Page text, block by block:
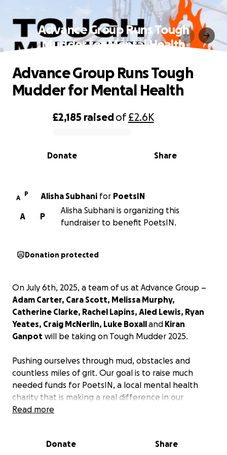
Advance Group Runs Tough
Mudder for Mental Health
0% complete
£2,185 raisedof£2.6K
Share
Donate
Advance Group Runs Tough
Mudder for Mental Health
A
P Alisha Subhani for PoetsIN
P
A
Alisha Subhani is organizing this
fundraiser to benefit PoetsIN.
Donation protected
On July 6th, 2025, a team of us at Advance Group –
Adam Carter, Cara Scott, Melissa Murphy,
Catherine Clarke, Rachel Lapins, Aled Lewis, Ryan
Yeates, Craig McNerlin, Luke Boxalland Kiran
Ganpot will be taking on Tough Mudder 2025.
Pushing ourselves through mud, obstacles and
countless miles of grit. Our goal is to raise much
needed funds for PoetsIN, a local mental health
charity that is making a real difference in our
community.
at Advance. We have experienced the loss of
Read more
Donate Share